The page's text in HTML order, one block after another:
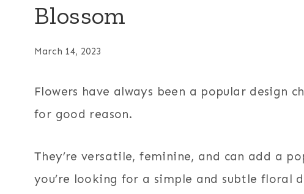
Blossom
March 14, 2023
Flowers have always been a popular design
for good reason.
They’re versatile, feminine, and can add a
you’re looking for a simple and subtle floral